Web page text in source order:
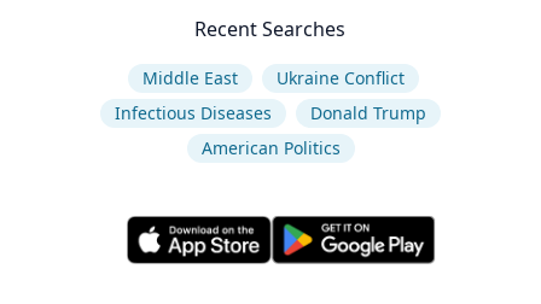
Recent Searches
Middle East
Ukraine Conflict
Infectious Diseases
Donald Trump
American Politics